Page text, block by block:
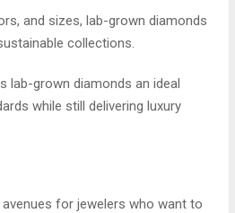
and sizes, lab-grown diamonds
collections.
lab-grown diamonds an ideal
while still delivering luxury
for jewelers who want to